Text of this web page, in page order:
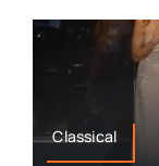
Classical